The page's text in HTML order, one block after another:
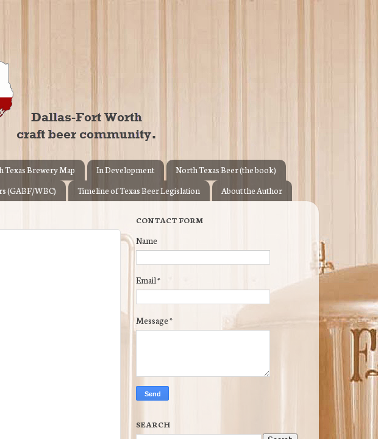
Texas Brewery Map In Development
North Texas Beer (the book)
(GABF/WBC) Timeline of Texas Beer Legislation About the Author
CONTACT FORM
Name
Email*
Message*
SEARCH